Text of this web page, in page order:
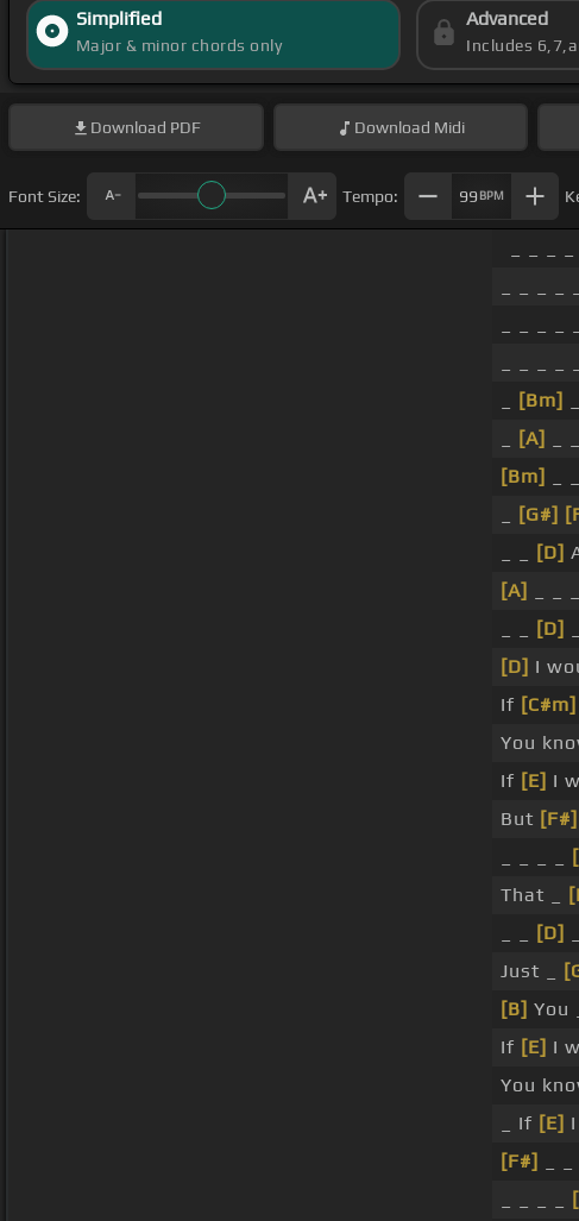
Simplified
Major & minor chords only
Advanced
Includes
Download PDF Download Midi
Font Size: Tempo: 99 BPM
[Bm]
[A]
[Bm]
_
[G#]
[D]
[A]
[D]
[D] I
If [C#m]
You
If [E] I
But [F#]
That _
[D]
Just _
[B] You
If [E] I
You
_ If [E]
[F#]